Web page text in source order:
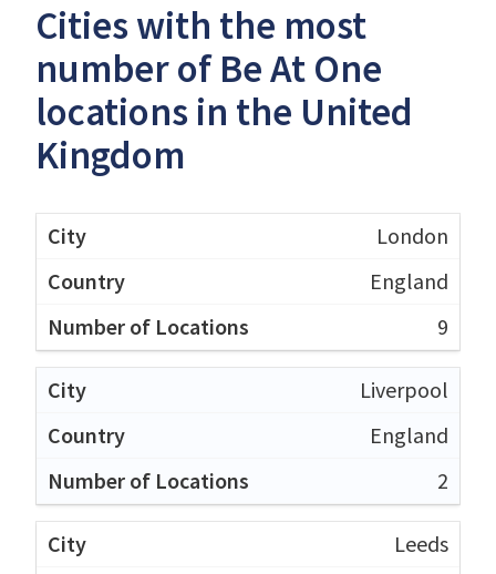
Cities with the most
number of Be At One
locations in the United
Kingdom
London
England
9
Liverpool
England
2
Leeds